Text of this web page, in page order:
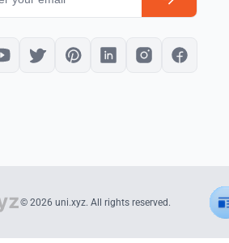
© 2026 uni.xyz. All rights reserved.